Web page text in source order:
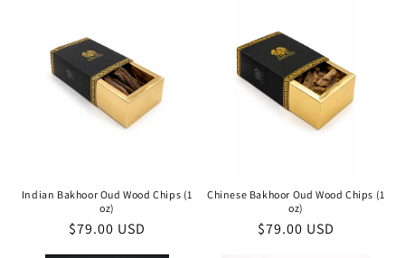
Indian Bakhoor Oud Wood Chips (1
oz)
Regular
$79.00 USD
Chinese Bakhoor Oud Wood Chips (1
oz)
Regular
$79.00 USD